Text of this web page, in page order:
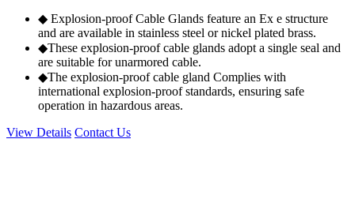
◆ Explosion-proof Cable Glands feature an Ex e structure
and are available in stainless steel or nickel plated brass.
◆These explosion-proof cable glands adopt a single seal and
are suitable for unarmored cable.
◆The explosion-proof cable gland Complies with
international explosion-proof standards, ensuring safe
operation in hazardous areas.
View Details Contact Us